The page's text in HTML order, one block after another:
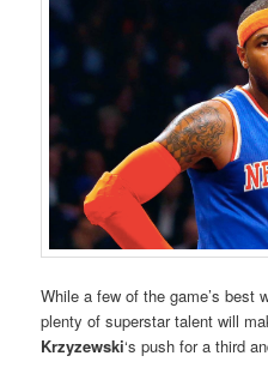
While a few of the game’s best
plenty of superstar talent will
Krzyzewski‘s push for a third